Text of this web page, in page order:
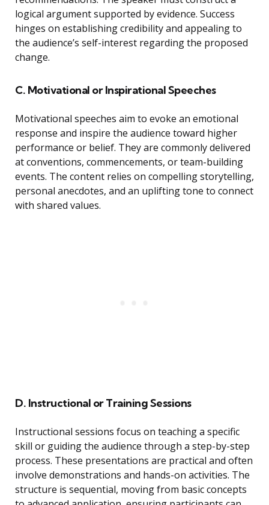
logical argument supported by evidence. Success
hinges on establishing credibility and appealing to
the audience’s self-interest regarding the proposed
change.
C. Motivational or Inspirational Speeches
Motivational speeches aim to evoke an emotional
response and inspire the audience toward higher
performance or belief. They are commonly delivered
at conventions, commencements, or team-building
events. The content relies on compelling storytelling,
personal anecdotes, and an uplifting tone to connect
with shared values.
D. Instructional or Training Sessions
Instructional sessions focus on teaching a specific
skill or guiding the audience through a step-by-step
process. These presentations are practical and often
involve demonstrations and hands-on activities. The
structure is sequential, moving from basic concepts